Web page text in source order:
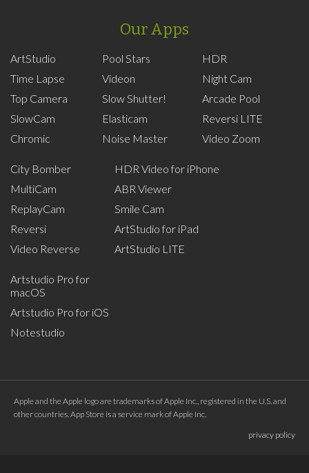
Our Apps
ArtStudio
Time Lapse
Top Camera
SlowCam
Chromic
Pool Stars
Videon
Slow Shutter!
Elasticam
Noise Master
HDR
Night Cam
Arcade Pool
Reversi LITE
Video Zoom
City Bomber
MultiCam
ReplayCam
Reversi
Video Reverse
HDR Video for iPhone
ABR Viewer
Smile Cam
ArtStudio for iPad
ArtStudio LITE
Artstudio Pro for
macOS
Artstudio Pro for iOS
Notestudio
Apple and the Apple logo are trademarks of Apple Inc., registered in the U.S. and
other countries. App Store is a service mark of Apple Inc.
privacy policy